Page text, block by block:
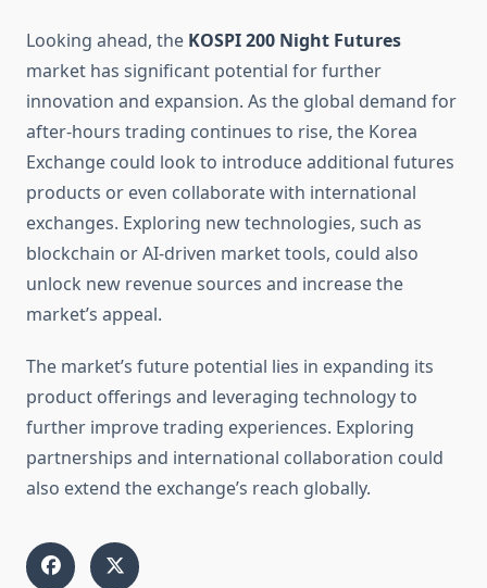
Looking ahead, the KOSPI 200 Night Futures
market has significant potential for further
innovation and expansion. As the global demand for
after-hours trading continues to rise, the Korea
Exchange could look to introduce additional futures
products or even collaborate with international
exchanges. Exploring new technologies, such as
blockchain or AI-driven market tools, could also
unlock new revenue sources and increase the
market’s appeal.
The market’s future potential lies in expanding its
product offerings and leveraging technology to
further improve trading experiences. Exploring
partnerships and international collaboration could
also extend the exchange’s reach globally.